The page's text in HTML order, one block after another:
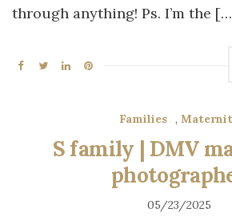
through anything! Ps. I’m the
Families ,
S family | DMV
05/23/2025